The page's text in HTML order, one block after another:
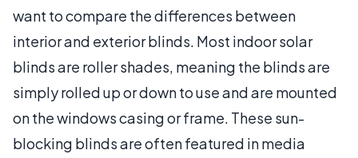
want to compare the differences between
interior and exterior blinds. Most indoor solar
blinds are roller shades, meaning the blinds are
simply rolled up or down to use and are mounted
on the windows casing or frame. These sun-
blocking blinds are often featured in media